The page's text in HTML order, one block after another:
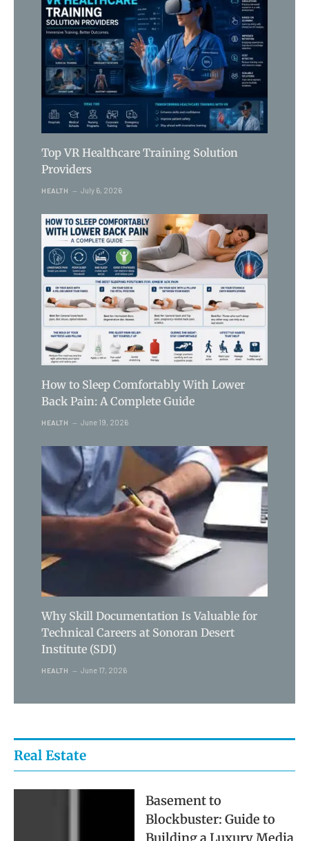
Top VR Healthcare Training Solution
Providers
HEALTH July 6, 2026
How to Sleep Comfortably With Lower
Back Pain: A Complete Guide
HEALTH June 19, 2026
Why Skill Documentation Is Valuable for
Technical Careers at Sonoran Desert
Institute (SDI)
HEALTH June 17, 2026
Real Estate
Basement to
Blockbuster: Guide to